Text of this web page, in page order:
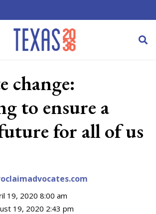
change:
to ensure a
for all of us
19, 2020 8:00 am
19, 2020 2:43 pm